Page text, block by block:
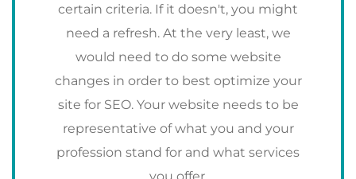
certain criteria. If it doesn't, you might
need a refresh. At the very least, we
would need to do some website
changes in order to best optimize your
site for SEO. Your website needs to be
representative of what you and your
profession stand for and what services